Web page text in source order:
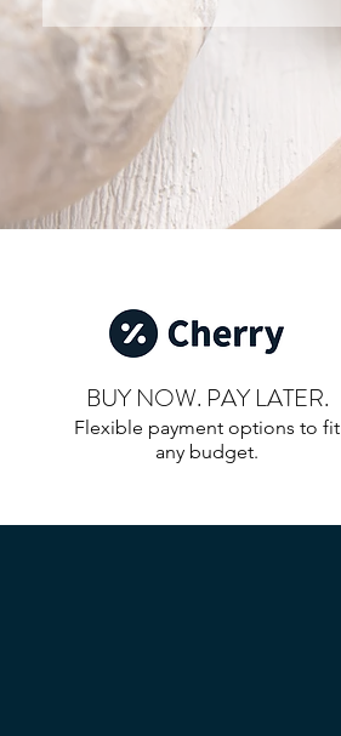
BUY NOW. PAY LATER.
Flexible payment options to fit
any budget.